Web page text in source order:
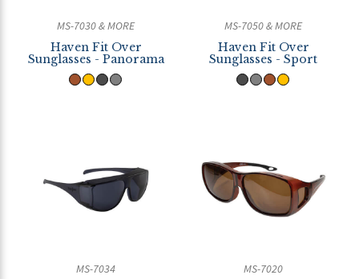
MS-7030 & MORE
Haven Fit Over
Sunglasses - Panorama
MS-7050 & MORE
Haven Fit Over
Sunglasses - Sport
MS-7034
MS-7020